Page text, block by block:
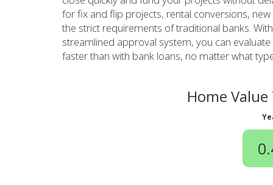
for fix and flip projects, rental conversions,
the strict requirements of traditional banks.
streamlined approval system, you can
faster than with bank loans, no matter what
Home